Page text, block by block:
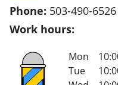
Phone: 503-490-6526
Work hours:
Mon
Tue